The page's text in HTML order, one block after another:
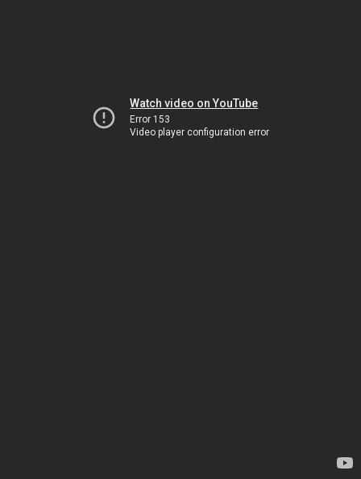
Watch video on YouTube
Error 153
Video player configuration error